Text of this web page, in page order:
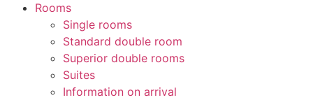
Rooms
Single rooms
Standard double room
Superior double rooms
Suites
Information on arrival